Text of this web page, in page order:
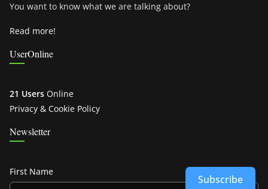
You want to know what we are talking about?
Read more!
UserOnline
21 Users Online
Privacy & Cookie Policy
Newsletter
First Name
Subscribe